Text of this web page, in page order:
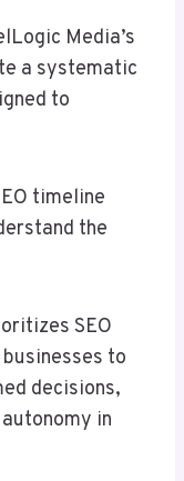
Media’s
a systematic
to
timeline
the
SEO
to
decisions,
in